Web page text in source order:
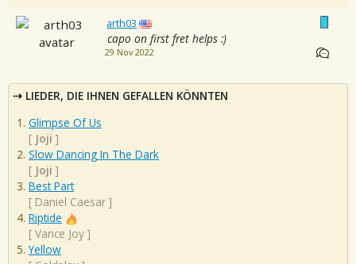
arth03
capo on first fret helps :)
29 Nov 2022
LIEDER, DIE IHNEN GEFALLEN KÖNNTEN
Glimpse Of Us
[ Joji ]
Slow Dancing In The Dark
[ Joji ]
Best Part
[ Daniel Caesar ]
Riptide
[ Vance Joy ]
Yellow